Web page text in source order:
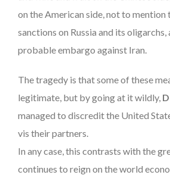
on the American side, not to
sanctions on Russia and its oligarchs,
probable embargo against Iran.
The tragedy is that some of these
legitimate, but by going at it wildly,
managed to discredit the United
vis their partners.
In any case, this contrasts with the
continues to reign on the world